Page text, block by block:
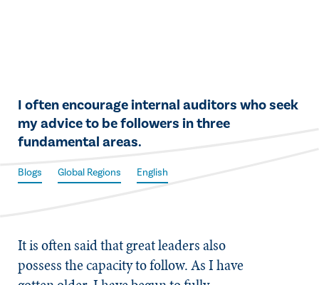
​I often encourage internal auditors who seek
my advice to be followers in three
fundamental areas.
Blogs Global Regions English
​It is often said that great leaders also
possess the capacity to follow. As I have